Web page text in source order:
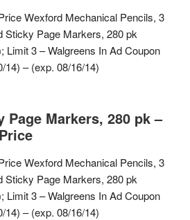
Wexford Mechanical Pencils, 3
Sticky Page Markers, 280 pk
Limit 3 – Walgreens In Ad Coupon
14) – (exp. 08/16/14)
Page Markers, 280 pk –
Wexford Mechanical Pencils, 3
Sticky Page Markers, 280 pk
Limit 3 – Walgreens In Ad Coupon
14) – (exp. 08/16/14)